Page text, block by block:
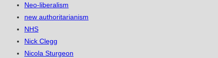
Neo-liberalism
new authoritarianism
NHS
Nick Clegg
Nicola Sturgeon